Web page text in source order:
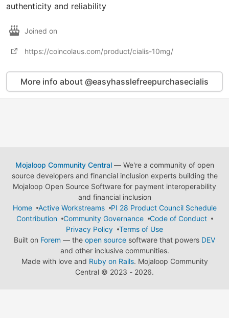
authenticity and reliability
Joined on
https://coincolaus.com/product/cialis-10mg/
More info about @easyhasslefreepurchasecialis
Mojaloop Community Central— We're a community of open
source developers and financial inclusion experts building the
Mojaloop Open Source Software for payment interoperability
and financial inclusion
Home
Active Workstreams
PI 28 Product Council Schedule
Contribution
Community Governance
Code of Conduct
Privacy Policy
Terms of Use
Built on Forem — the open source software that powers DEV
and other inclusive communities.
Made with love and Ruby on Rails. Mojaloop Community
Central © 2023 - 2026.